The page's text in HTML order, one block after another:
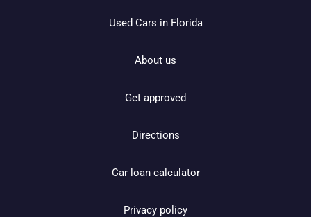
Used Cars in Florida
About us
Get approved
Directions
Car loan calculator
Privacy policy